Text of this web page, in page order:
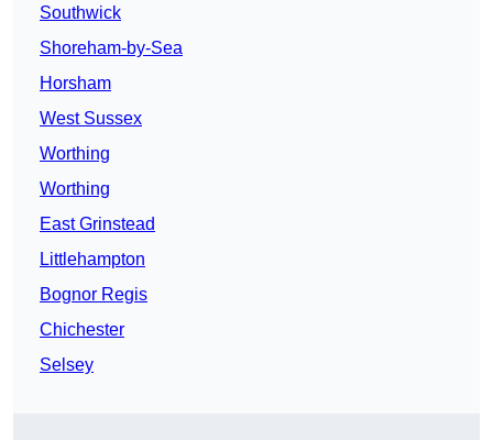
Southwick
Shoreham-by-Sea
Horsham
West Sussex
Worthing
Worthing
East Grinstead
Littlehampton
Bognor Regis
Chichester
Selsey